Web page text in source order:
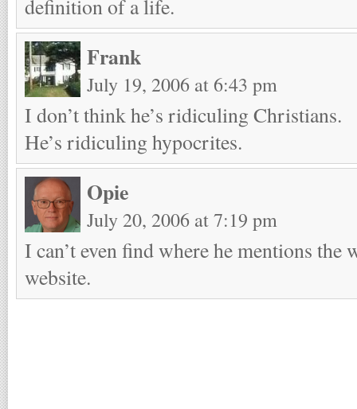
definition of a life.
Frank
July 19, 2006 at 6:43 pm
I don’t think he’s ridiculing Christians.
He’s ridiculing hypocrites.
Opie
July 20, 2006 at 7:19 pm
I can’t even find where he mentions the
website.